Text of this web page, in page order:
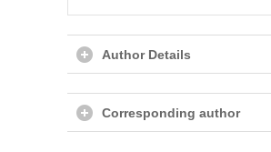
Author Details
Corresponding author